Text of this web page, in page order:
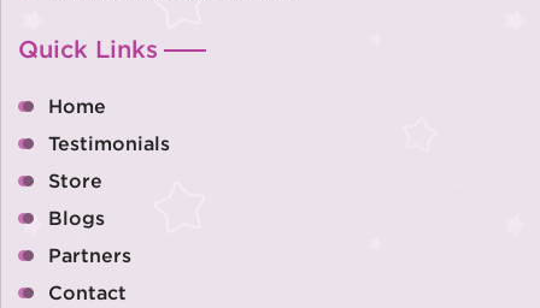
Quick Links
Home
Testimonials
Store
Blogs
Partners
Contact